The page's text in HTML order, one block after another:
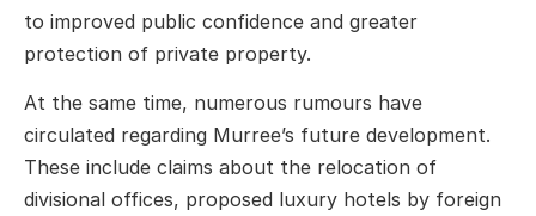
to improved public confidence and greater
protection of private property.
At the same time, numerous rumours have
circulated regarding Murree’s future development.
These include claims about the relocation of
divisional offices, proposed luxury hotels by foreign